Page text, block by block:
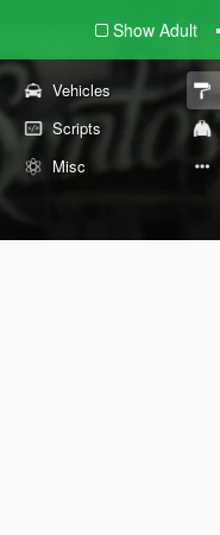
Show Adult
Vehicles
Scripts
Misc